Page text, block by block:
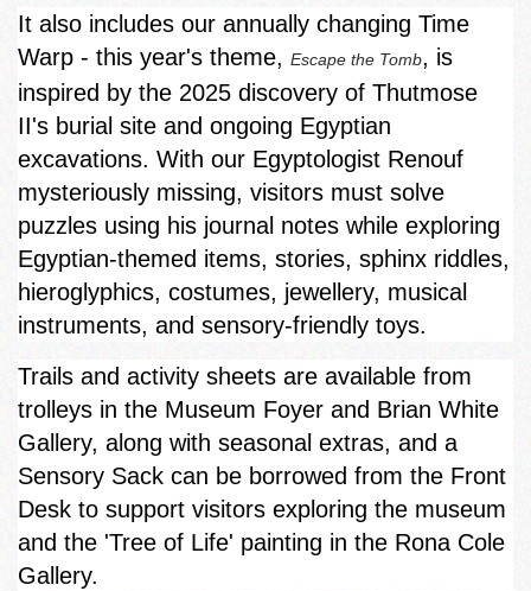
It also includes our annually changing Time
Warp - this year's theme, Escape the Tomb, is
inspired by the 2025 discovery of Thutmose
II's burial site and ongoing Egyptian
excavations. With our Egyptologist Renouf
mysteriously missing, visitors must solve
puzzles using his journal notes while exploring
Egyptian‑themed items, stories, sphinx riddles,
hieroglyphics, costumes, jewellery, musical
instruments, and sensory-friendly toys.
Trails and activity sheets are available from
trolleys in the Museum Foyer and Brian White
Gallery, along with seasonal extras, and a
Sensory Sack can be borrowed from the Front
Desk to support visitors exploring the museum
and the 'Tree of Life' painting in the Rona Cole
Gallery.